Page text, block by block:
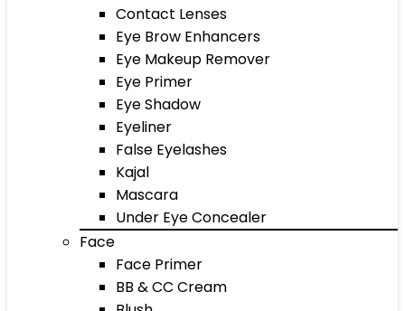
Contact Lenses
Eye Brow Enhancers
Eye Makeup Remover
Eye Primer
Eye Shadow
Eyeliner
False Eyelashes
Kajal
Mascara
Under Eye Concealer
Face
Face Primer
BB & CC Cream